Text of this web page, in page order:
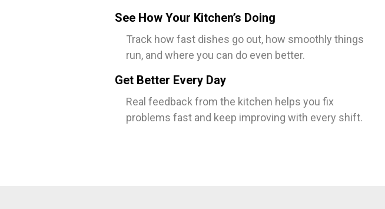
See How Your Kitchen’s Doing
Track how fast dishes go out, how smoothly things
run, and where you can do even better.
Get Better Every Day
Real feedback from the kitchen helps you fix
problems fast and keep improving with every shift.